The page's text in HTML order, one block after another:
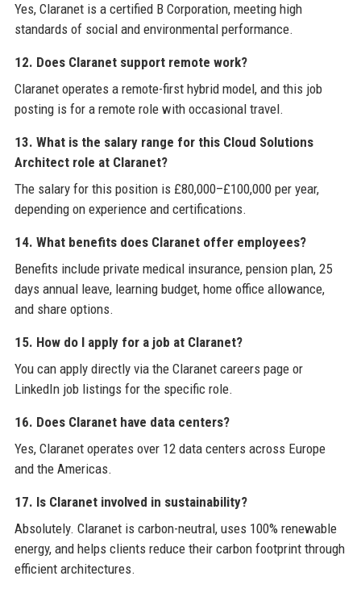
Yes, Claranet is a certified B Corporation, meeting high
standards of social and environmental performance.
12. Does Claranet support remote work?
Claranet operates a remote-first hybrid model, and this job
posting is for a remote role with occasional travel.
13. What is the salary range for this Cloud Solutions
Architect role at Claranet?
The salary for this position is £80,000–£100,000 per year,
depending on experience and certifications.
14. What benefits does Claranet offer employees?
Benefits include private medical insurance, pension plan, 25
days annual leave, learning budget, home office allowance,
and share options.
15. How do I apply for a job at Claranet?
You can apply directly via the Claranet careers page or
LinkedIn job listings for the specific role.
16. Does Claranet have data centers?
Yes, Claranet operates over 12 data centers across Europe
and the Americas.
17. Is Claranet involved in sustainability?
Absolutely. Claranet is carbon-neutral, uses 100% renewable
energy, and helps clients reduce their carbon footprint through
efficient architectures.